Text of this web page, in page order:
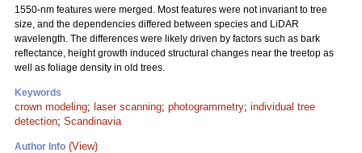
1550-nm features were merged. Most features were not invariant to tree
size, and the dependencies differed between species and LiDAR
wavelength. The differences were likely driven by factors such as bark
reflectance, height growth induced structural changes near the treetop as
well as foliage density in old trees.
Keywords
crown modeling; laser scanning; photogrammetry; individual tree
detection; Scandinavia
Author Info (View)